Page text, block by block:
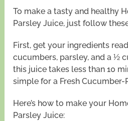
To make a tasty and healthy
Parsley Juice, just follow
First, get your ingredients
cucumbers, parsley, and a ½
this juice takes less than 10
simple for a Fresh Cucumber-
Here’s how to make your
Parsley Juice: